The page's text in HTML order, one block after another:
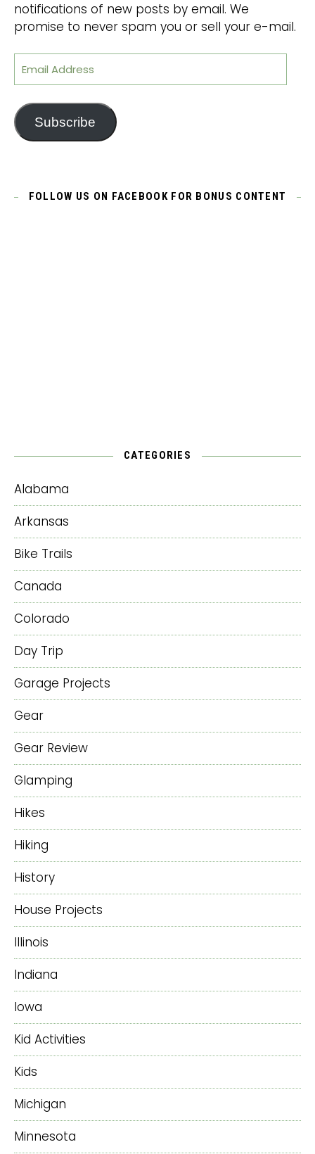
notifications of new posts by email. We
promise to never spam you or sell your e-mail.
Email Address
Subscribe
FOLLOW US ON FACEBOOK FOR BONUS CONTENT
CATEGORIES
Alabama
Arkansas
Bike Trails
Canada
Colorado
Day Trip
Garage Projects
Gear
Gear Review
Glamping
Hikes
Hiking
History
House Projects
Illinois
Indiana
Iowa
Kid Activities
Kids
Michigan
Minnesota